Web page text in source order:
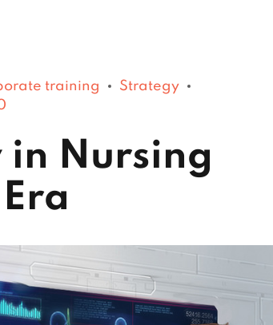
training
Strategy
in Nursing